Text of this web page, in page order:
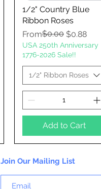
1/2" Country Blue
Ribbon Roses
From
Regular Price
$0.00 $0.88
Sale Price
USA 250th Anniversary
1776-2026 Sale!!
1/2" Ribbon Roses
Add to Cart
Join Our Mailing List